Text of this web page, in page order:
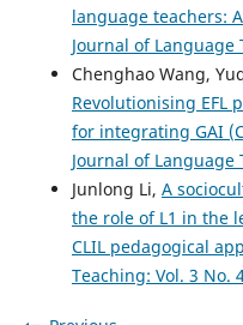
language teachers:
Journal of Language
Chenghao Wang,
Revolutionising EFL
for integrating GAI
Journal of Language
Junlong Li, A
the role of L1 in the
CLIL pedagogical
Teaching: Vol. 3 No.